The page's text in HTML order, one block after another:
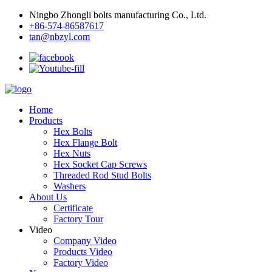
Ningbo Zhongli bolts manufacturing Co., Ltd.
+86-574-86587617
tan@nbzyl.com
Home
Products
Hex Bolts
Hex Flange Bolt
Hex Nuts
Hex Socket Cap Screws
Threaded Rod Stud Bolts
Washers
About Us
Certificate
Factory Tour
Video
Company Video
Products Video
Factory Video